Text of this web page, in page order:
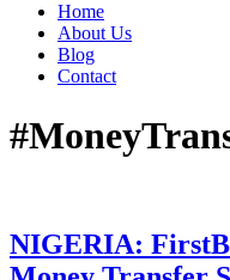
Home
About Us
Blog
Contact
NIGERIA: